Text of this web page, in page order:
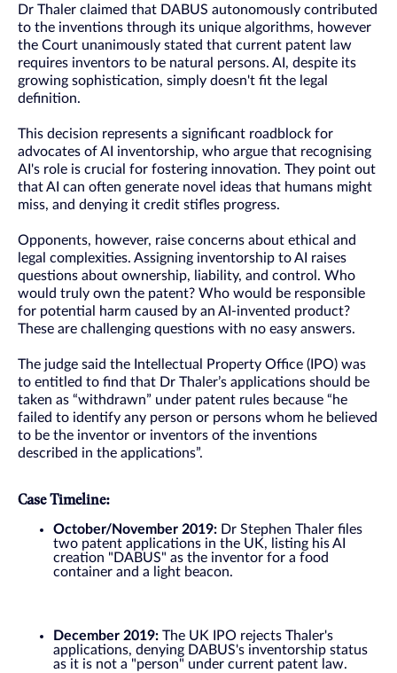
Dr Thaler claimed that DABUS autonomously contributed
to the inventions through its unique algorithms, however
the Court unanimously stated that current patent law
requires inventors to be natural persons. AI, despite its
growing sophistication, simply doesn't fit the legal
definition.
This decision represents a significant roadblock for
advocates of AI inventorship, who argue that recognising
AI's role is crucial for fostering innovation. They point out
that AI can often generate novel ideas that humans might
miss, and denying it credit stifles progress.
Opponents, however, raise concerns about ethical and
legal complexities. Assigning inventorship to AI raises
questions about ownership, liability, and control. Who
would truly own the patent? Who would be responsible
for potential harm caused by an AI-invented product?
These are challenging questions with no easy answers.
The judge said the Intellectual Property Office (IPO) was
to entitled to find that Dr Thaler’s applications should be
taken as “withdrawn” under patent rules because “he
failed to identify any person or persons whom he believed
to be the inventor or inventors of the inventions
described in the applications”.
Case Timeline:
October/November 2019: Dr Stephen Thaler files
two patent applications in the UK, listing his AI
creation "DABUS" as the inventor for a food
container and a light beacon.
December 2019: The UK IPO rejects Thaler's
applications, denying DABUS's inventorship status
as it is not a "person" under current patent law.